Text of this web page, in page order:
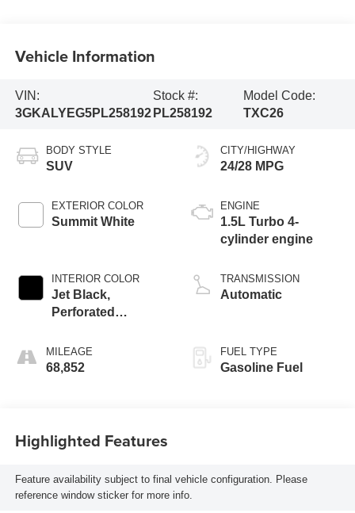
Vehicle Information
VIN:
3GKALYEG5PL258192
Stock #:
PL258192
Model Code:
TXC26
BODY STYLE
SUV
EXTERIOR COLOR
Summit White
INTERIOR COLOR
Jet Black,
Perforated
Seat Trim With At4
Logo
MILEAGE
68,852
CITY/HIGHWAY
24/28 MPG
ENGINE
1.5L Turbo 4-
cylinder engine
TRANSMISSION
Automatic
FUEL TYPE
Gasoline Fuel
Highlighted Features
Feature availability subject to final vehicle configuration. Please
reference window sticker for more info.